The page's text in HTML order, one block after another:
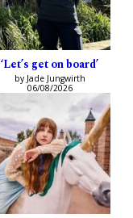
‘Let’s get on board’
by Jade Jungwirth
06/08/2026